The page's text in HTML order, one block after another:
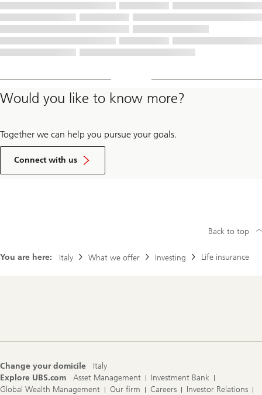
Would you like to know more?
Together we can help you pursue your goals.
Connect with us
in
You are here: Italy What we offer Investing ​​Life insurance
Back to top
Change your domicile
Italy
Explore UBS.com
Asset Management
Investment Bank
Global Wealth Management
Our firm Careers
Investor Relations